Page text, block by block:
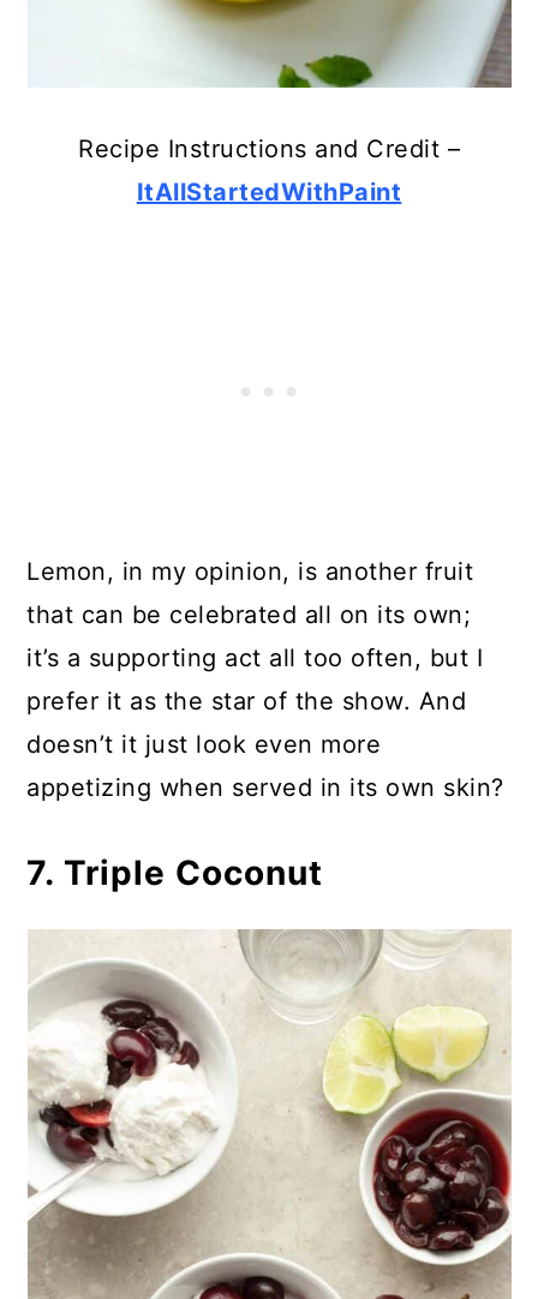
Recipe Instructions and Credit –
ItAllStartedWithPaint
Lemon, in my opinion, is another fruit
that can be celebrated all on its own;
it’s a supporting act all too often, but I
prefer it as the star of the show. And
doesn’t it just look even more
appetizing when served in its own skin?
7. Triple Coconut